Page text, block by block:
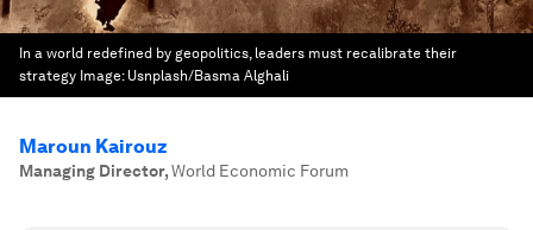
In a world redefined by geopolitics, leaders must recalibrate their
strategy Image: Usnplash/Basma Alghali
Maroun Kairouz
Managing Director,World Economic Forum